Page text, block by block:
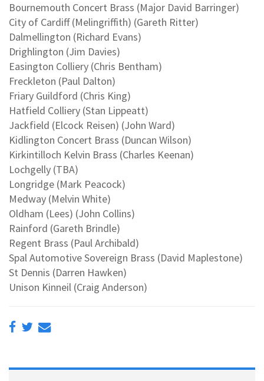
Bournemouth Concert Brass (Major David Barringer)
City of Cardiff (Melingriffith) (Gareth Ritter)
Dalmellington (Richard Evans)
Drighlington (Jim Davies)
Easington Colliery (Chris Bentham)
Freckleton (Paul Dalton)
Friary Guildford (Chris King)
Hatfield Colliery (Stan Lippeatt)
Jackfield (Elcock Reisen) (John Ward)
Kidlington Concert Brass (Duncan Wilson)
Kirkintilloch Kelvin Brass (Charles Keenan)
Lochgelly (TBA)
Longridge (Mark Peacock)
Medway (Melvin White)
Oldham (Lees) (John Collins)
Rainford (Gareth Brindle)
Regent Brass (Paul Archibald)
Spal Automotive Sovereign Brass (David Maplestone)
St Dennis (Darren Hawken)
Unison Kinneil (Craig Anderson)